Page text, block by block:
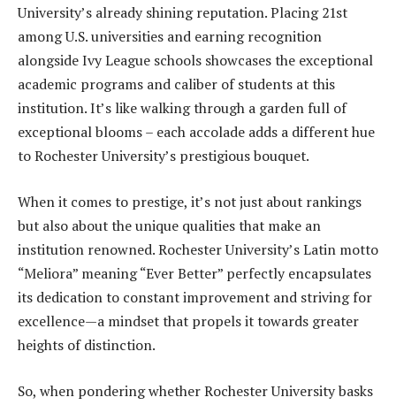
University’s already shining reputation. Placing 21st
among U.S. universities and earning recognition
alongside Ivy League schools showcases the exceptional
academic programs and caliber of students at this
institution. It’s like walking through a garden full of
exceptional blooms – each accolade adds a different hue
to Rochester University’s prestigious bouquet.
When it comes to prestige, it’s not just about rankings
but also about the unique qualities that make an
institution renowned. Rochester University’s Latin motto
“Meliora” meaning “Ever Better” perfectly encapsulates
its dedication to constant improvement and striving for
excellence—a mindset that propels it towards greater
heights of distinction.
So, when pondering whether Rochester University basks